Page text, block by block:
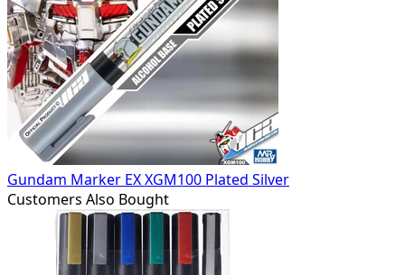
Gundam Marker EX XGM100 Plated Silver
Customers Also Bought